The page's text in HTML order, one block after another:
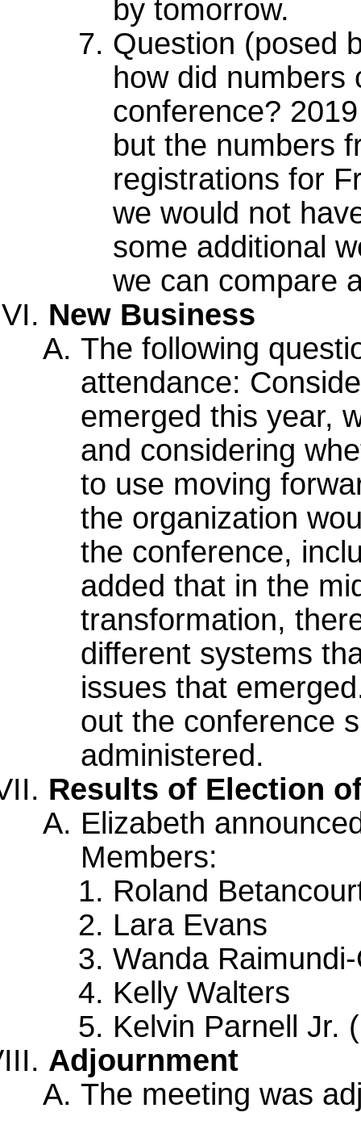
by tomorrow.
Question (posed
how did numbers
conference?
but the numbers
registrations for
we would not
some additional
we can compare
New Business
The following
attendance:
emerged this year,
and considering
to use moving
the organization
the conference,
added that in the
transformation,
different systems
issues that
out the conference
administered.
Results of Election
Elizabeth
Members:
Roland
Lara Evans
Wanda
Kelly Walters
Kelvin Parnell Jr.
Adjournment
The meeting was